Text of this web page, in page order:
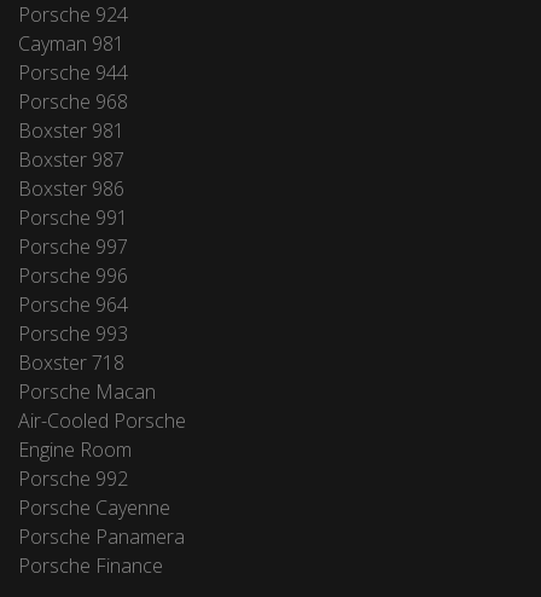
Porsche 924
Cayman 981
Porsche 944
Porsche 968
Boxster 981
Boxster 987
Boxster 986
Porsche 991
Porsche 997
Porsche 996
Porsche 964
Porsche 993
Boxster 718
Porsche Macan
Air-Cooled Porsche
Engine Room
Porsche 992
Porsche Cayenne
Porsche Panamera
Porsche Finance